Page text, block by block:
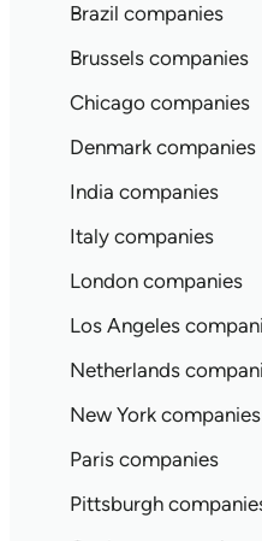
Brazil companies
Brussels companies
Chicago companies
Denmark companies
India companies
Italy companies
London companies
Los Angeles
Netherlands
New York companies
Paris companies
Pittsburgh